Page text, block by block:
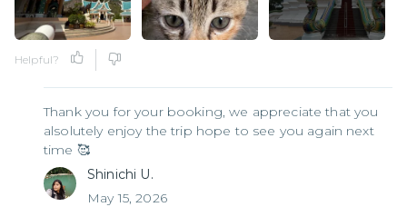
Helpful?
Thank you for your booking, we appreciate that you
alsolutely enjoy the trip hope to see you again next
time 🥰
Shinichi U.
May 15, 2026